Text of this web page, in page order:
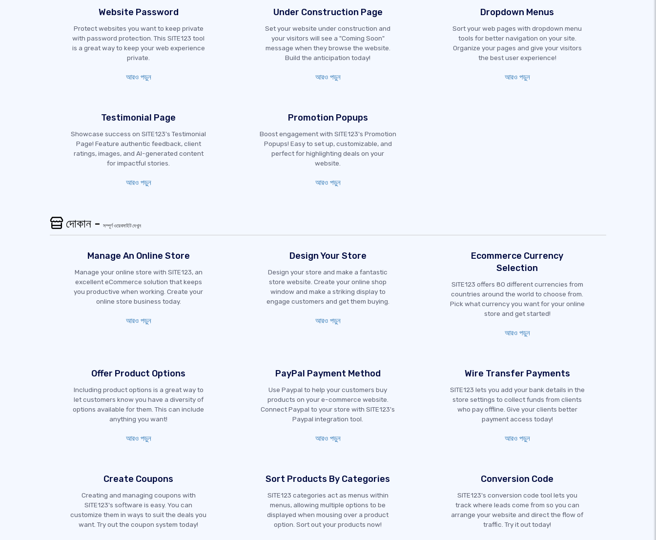
Website Password
Protect websites you want to keep private
with password protection. This SITE123 tool
is a great way to keep your web experience
private.
আরও পড়ুন
Under Construction Page
Set your website under construction and
your visitors will see a "Coming Soon"
message when they browse the website.
Build the anticipation today!
আরও পড়ুন
Dropdown Menus
Sort your web pages with dropdown menu
tools for better navigation on your site.
Organize your pages and give your visitors
the best user experience!
আরও পড়ুন
Testimonial Page
Showcase success on SITE123's Testimonial
Page! Feature authentic feedback, client
ratings, images, and AI-generated content
for impactful stories.
আরও পড়ুন
Promotion Popups
Boost engagement with SITE123's Promotion
Popups! Easy to set up, customizable, and
perfect for highlighting deals on your
website.
আরও পড়ুন
দোকান - সম্পূর্ণ ওয়েবসাইট দেখুন
Manage An Online Store
Manage your online store with SITE123, an
excellent eCommerce solution that keeps
you productive when working. Create your
online store business today.
আরও পড়ুন
Design Your Store
Design your store and make a fantastic
store website. Create your online shop
window and make a striking display to
engage customers and get them buying.
আরও পড়ুন
Ecommerce Currency
Selection
SITE123 offers 80 different currencies from
countries around the world to choose from.
Pick what currency you want for your online
store and get started!
আরও পড়ুন
Offer Product Options
Including product options is a great way to
let customers know you have a diversity of
options available for them. This can include
anything you want!
আরও পড়ুন
PayPal Payment Method
Use Paypal to help your customers buy
products on your e-commerce website.
Connect Paypal to your store with SITE123's
Paypal integration tool.
আরও পড়ুন
Wire Transfer Payments
SITE123 lets you add your bank details in the
store settings to collect funds from clients
who pay offline. Give your clients better
payment access today!
আরও পড়ুন
Create Coupons
Creating and managing coupons with
SITE123's software is easy. You can
customize them in ways to suit the deals you
want. Try out the coupon system today!
Sort Products By Categories
SITE123 categories act as menus within
menus, allowing multiple options to be
displayed when mousing over a product
option. Sort out your products now!
Conversion Code
SITE123's conversion code tool lets you
track where leads come from so you can
arrange your website and direct the flow of
traffic. Try it out today!